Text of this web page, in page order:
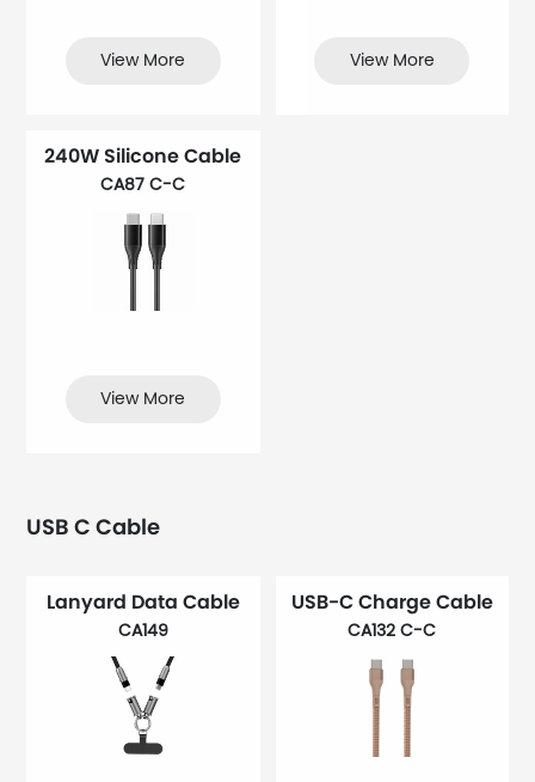
View More View More
240W Silicone Cable
CA87 C-C
View More
USB C Cable
Lanyard Data Cable
CA149
USB-C Charge Cable
CA132 C-C